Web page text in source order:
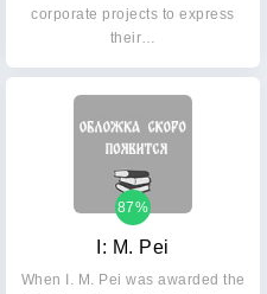
corporate projects to express
their…
I: M. Pei
87%
When I. M. Pei was awarded the